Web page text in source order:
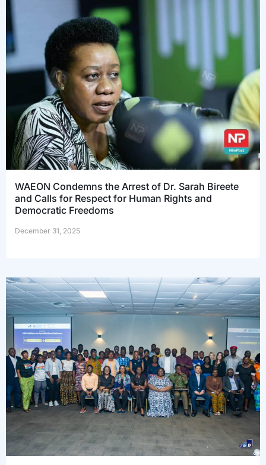
WAEON Condemns the Arrest of Dr. Sarah Bireete
and Calls for Respect for Human Rights and
Democratic Freedoms
December 31, 2025